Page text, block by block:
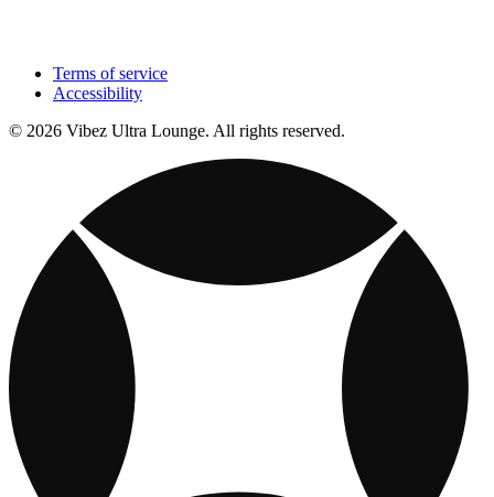
Terms of service
Accessibility
© 2026 Vibez Ultra Lounge. All rights reserved.